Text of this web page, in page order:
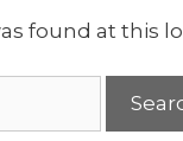
found at this